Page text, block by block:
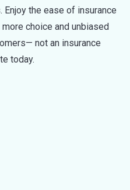
the ease of insurance
choice and unbiased
not an insurance
today.